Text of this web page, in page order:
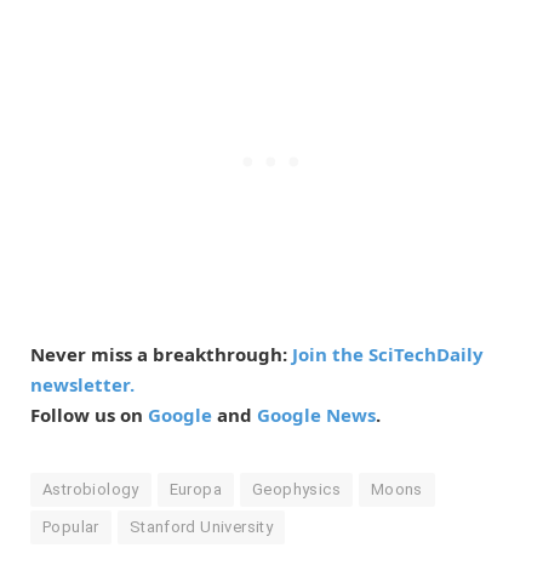
Never miss a breakthrough: Join the SciTechDaily
newsletter.
Follow us on Google and Google News.
Astrobiology Europa Geophysics Moons
Popular Stanford University